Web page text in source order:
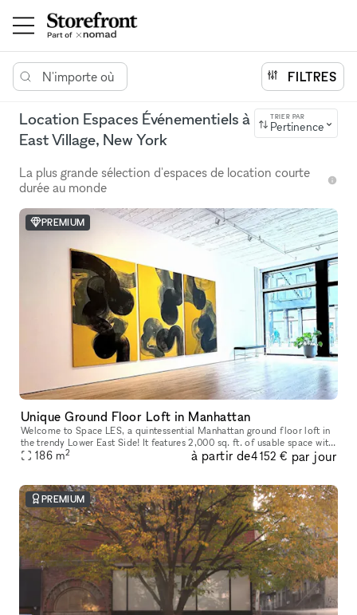
N'importe où FILTRES
Location Espaces Événementiels à
East Village, New York
TRIER PAR
Pertinence
La plus grande sélection d'espaces de location courte
durée au monde
PREMIUM
Unique Ground Floor Loft in Manhattan
Welcome to Space LES, a quintessential Manhattan ground floor loft in
the trendy Lower East Side! It features 2,000 sq. ft. of usable space with
a comfortable capacity of 125 people, 11 ft ceiling, a
186 m2 à partir de4 152 € par jour
PREMIUM